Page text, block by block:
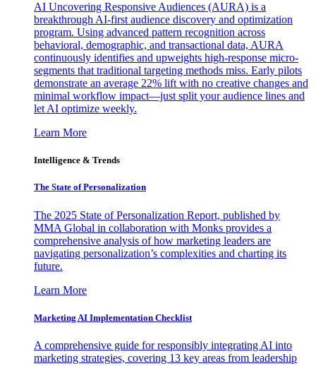
AI Uncovering Responsive Audiences (AURA) is a
breakthrough AI-first audience discovery and optimization
program. Using advanced pattern recognition across
behavioral, demographic, and transactional data, AURA
continuously identifies and upweights high-response micro-
segments that traditional targeting methods miss. Early pilots
demonstrate an average 22% lift with no creative changes and
minimal workflow impact—just split your audience lines and
let AI optimize weekly.
Learn More
Intelligence & Trends
The State of Personalization
The 2025 State of Personalization Report, published by
MMA Global in collaboration with Monks provides a
comprehensive analysis of how marketing leaders are
navigating personalization’s complexities and charting its
future.
Learn More
Marketing AI Implementation Checklist
A comprehensive guide for responsibly integrating AI into
marketing strategies, covering 13 key areas from leadership